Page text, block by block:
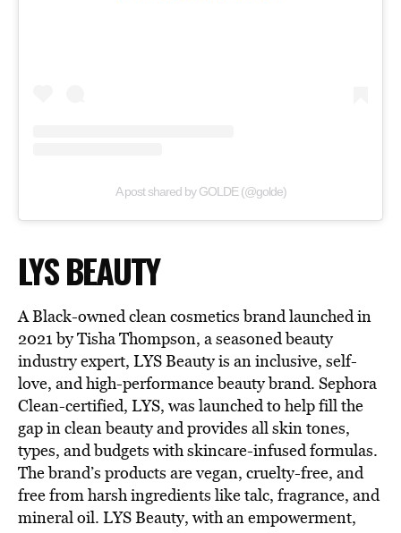
A post shared by GOLDE (@golde)
LYS BEAUTY
A Black-owned clean cosmetics brand launched in
2021 by Tisha Thompson, a seasoned beauty
industry expert, LYS Beauty is an inclusive, self-
love, and high-performance beauty brand. Sephora
Clean-certified, LYS, was launched to help fill the
gap in clean beauty and provides all skin tones,
types, and budgets with skincare-infused formulas.
The brand’s products are vegan, cruelty-free, and
free from harsh ingredients like talc, fragrance, and
mineral oil. LYS Beauty, with an empowerment,